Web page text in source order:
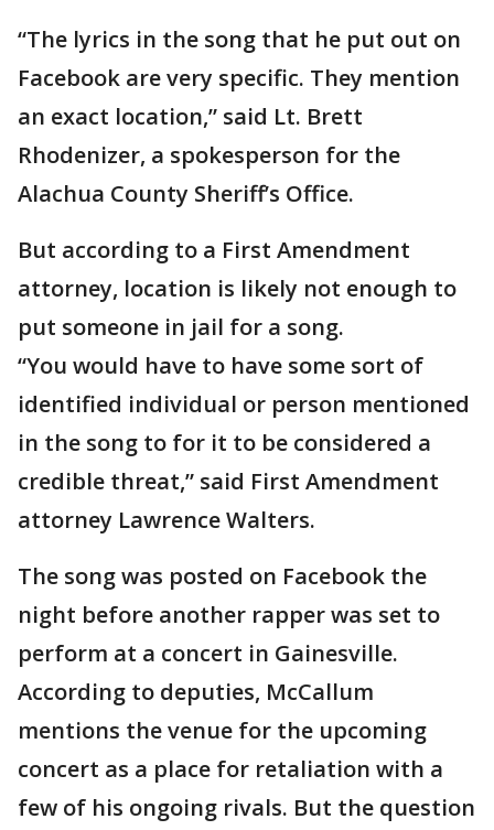
“The lyrics in the song that he put out on
Facebook are very specific. They mention
an exact location,” said Lt. Brett
Rhodenizer, a spokesperson for the
Alachua County Sheriff’s Office.
But according to a First Amendment
attorney, location is likely not enough to
put someone in jail for a song.
“You would have to have some sort of
identified individual or person mentioned
in the song to for it to be considered a
credible threat,” said First Amendment
attorney Lawrence Walters.
The song was posted on Facebook the
night before another rapper was set to
perform at a concert in Gainesville.
According to deputies, McCallum
mentions the venue for the upcoming
concert as a place for retaliation with a
few of his ongoing rivals. But the question